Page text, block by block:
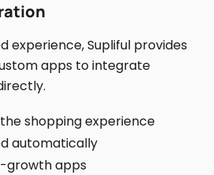
experience, Supliful provides
apps to integrate
shopping experience
automatically
growth apps